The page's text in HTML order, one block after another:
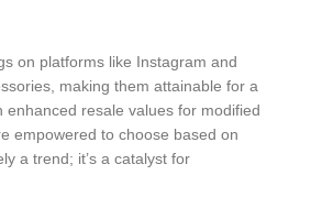
on platforms like Instagram and
making them attainable for a
resale values for modified
empowered to choose based on
a trend; it’s a catalyst for